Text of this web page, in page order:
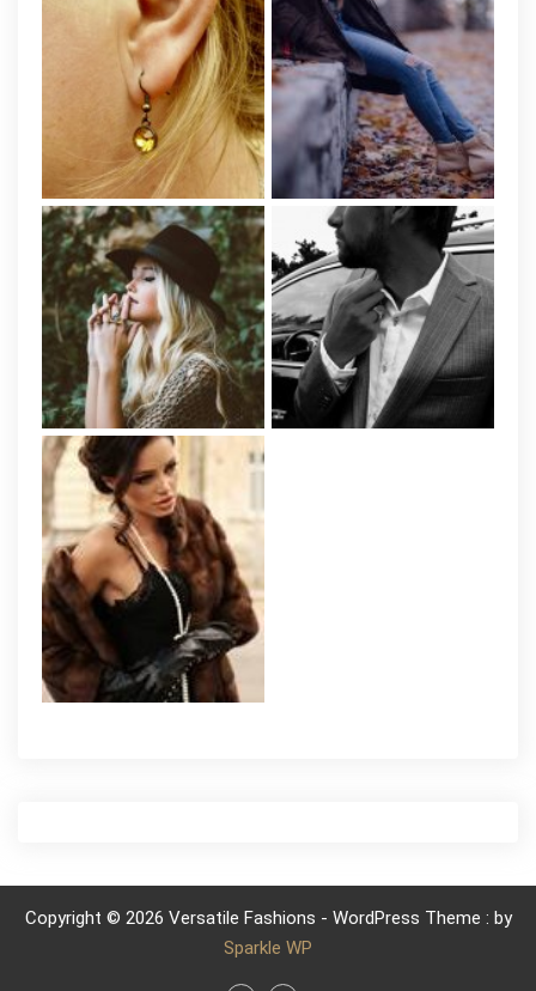
Copyright © 2026 Versatile Fashions - WordPress Theme : by
Sparkle WP